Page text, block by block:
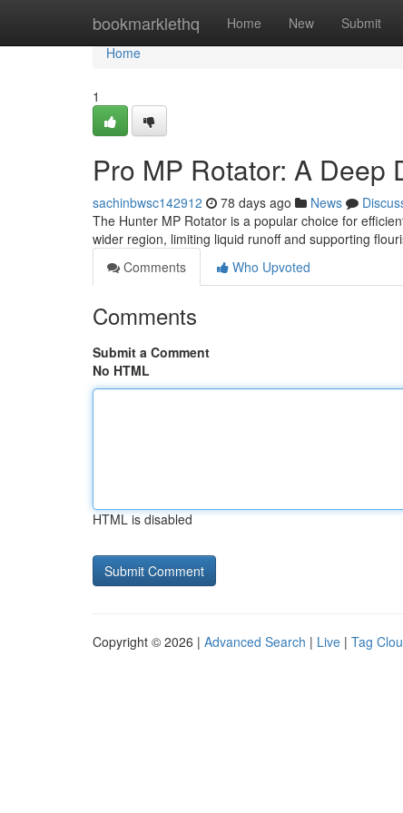
bookmarklethq Home New Submit
Home
Home
1
Pro MP Rotator: A Deep
sachinbwsc142912 78 days ago News
The Hunter MP Rotator is a popular choice for
wider region, limiting liquid runoff and supporting
Comments
Who Upvoted
Comments
Submit a Comment
No HTML
HTML is disabled
Copyright © 2026 | Advanced Search | Live | Tag